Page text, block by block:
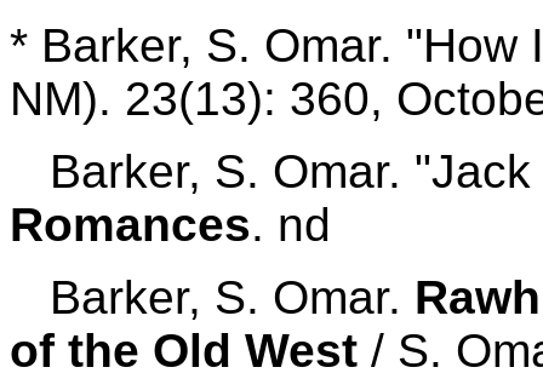
* Barker, S. Omar. "How
NM). 23(13): 360,
Barker, S. Omar.
Romances. nd
Barker, S. Omar.
of the Old West / S.